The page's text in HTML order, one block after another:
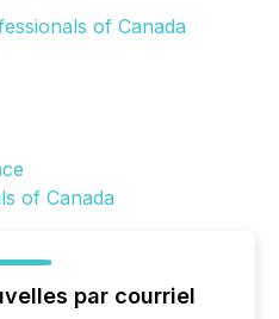
of Canada
par courriel